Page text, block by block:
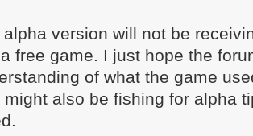
alpha version will not be
free game. I just hope the
of what the game
might also be fishing for alpha